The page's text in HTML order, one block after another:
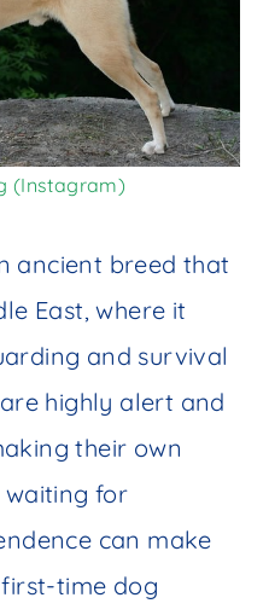
(Instagram)
ancient breed that
East, where it
and survival
highly alert and
their own
waiting for
can make
time dog